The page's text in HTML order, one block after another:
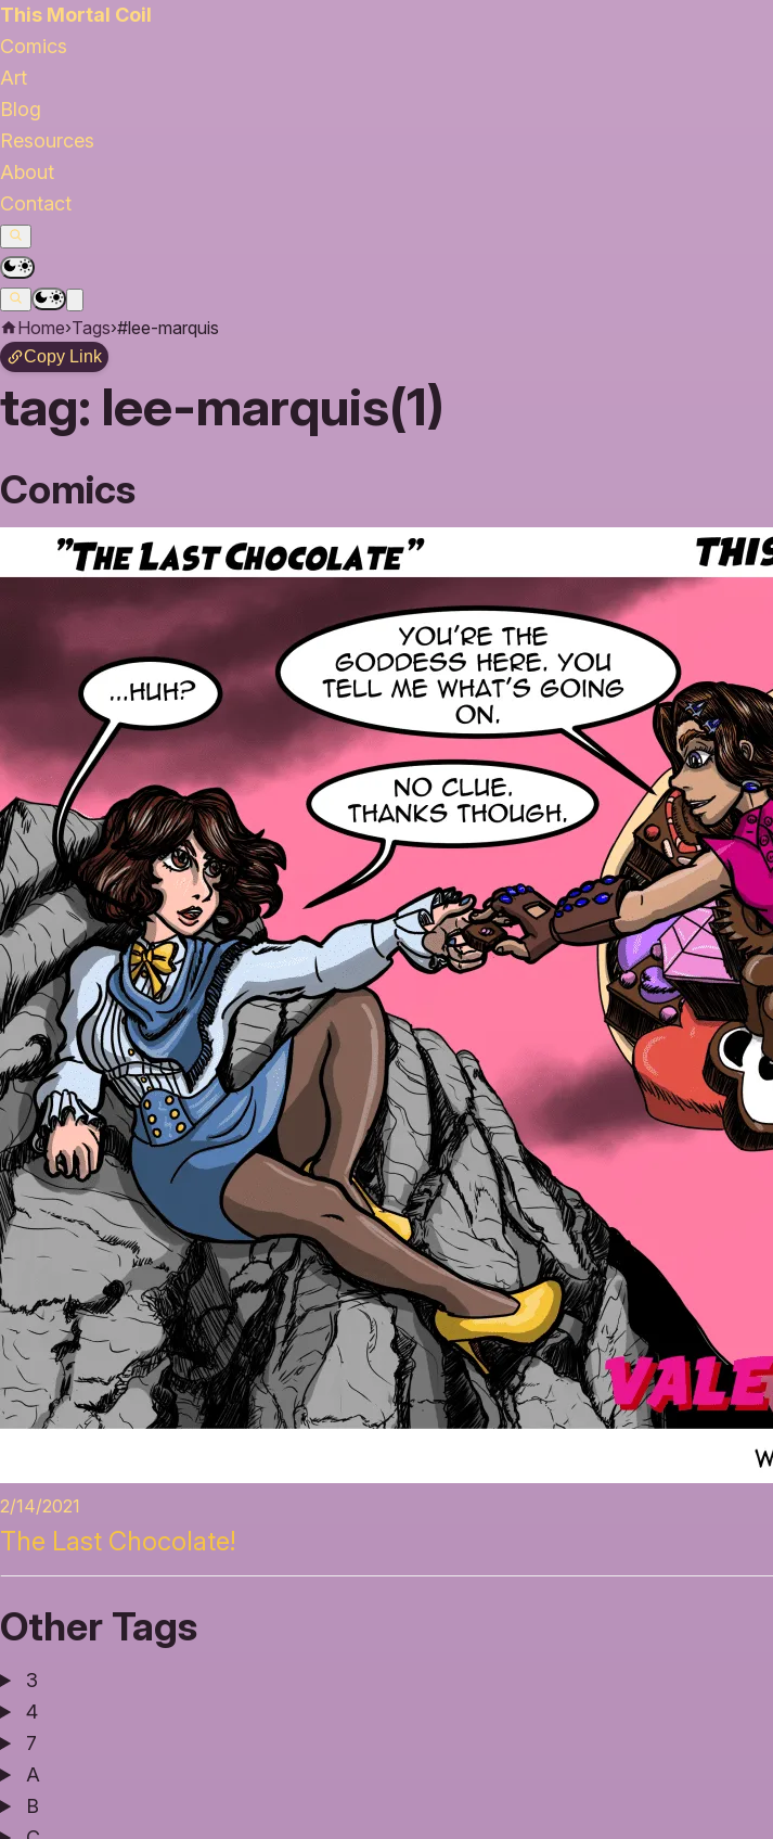
This Mortal Coil
Comics
Art
Blog
Resources
About
Contact
Home›Tags›#lee-marquis
Copy Link
tag: lee-marquis(1)
Comics
2/14/2021
The Last Chocolate!
Other Tags
3
4
7
A
B